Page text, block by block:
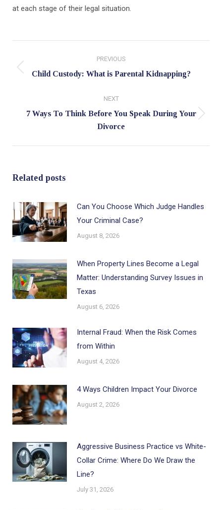
at each stage of their legal situation.
navigation
PREVIOUS
Previous
Child Custody: What is Parental Kidnapping?
NEXT
Next
7 Ways To Think Before You Speak During Your
Divorce
Related posts
Can You Choose Which Judge Handles
Your Criminal Case?
August 8, 2026
When Property Lines Become a Legal
Matter: Understanding Survey Issues in
Texas
August 6, 2026
Internal Fraud: When the Risk Comes
from Within
August 4, 2026
4 Ways Children Impact Your Divorce
August 2, 2026
Aggressive Business Practice vs White-
Collar Crime: Where Do We Draw the
Line?
July 31, 2026